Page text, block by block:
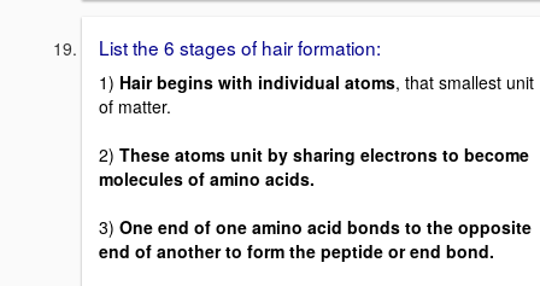
List the 6 stages of hair formation:
1) Hair begins with individual atoms, that smallest unit
of matter.
2) These atoms unit by sharing electrons to become
molecules of amino acids.
3) One end of one amino acid bonds to the opposite
end of another to form the peptide or end bond.